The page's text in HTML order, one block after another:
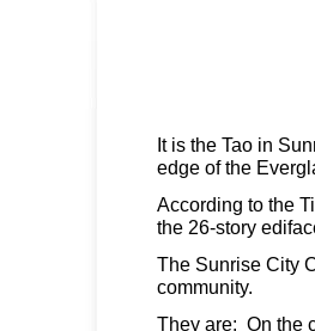
It is the Tao in
edge of the
According to the
the 26-story
The Sunrise City
community.
They are: On the